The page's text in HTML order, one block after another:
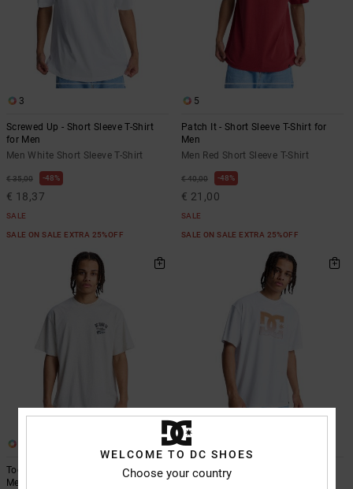
3
Screwed Up - Short Sleeve T-Shirt
for Men
Men White Short Sleeve T-Shirt
€ 35,00 48%
€ 18,37
SALE
SALE ON SALE EXTRA 25%OFF
5
Patch It - Short Sleeve T-Shirt for
Men
Men Red Short Sleeve T-Shirt
€ 40,00 48%
€ 21,00
SALE
SALE ON SALE EXTRA 25%OFF
Tool Box - Short Sleeve T-Shirt for
Men
DC Star Oxidized - Short Sleeve T-
Shirt for Men
WELCOME TO DC SHOES
Choose your country